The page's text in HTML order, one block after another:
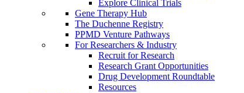
Explore Clinical Trials
Gene Therapy Hub
The Duchenne Registry
PPMD Venture Pathways
For Researchers & Industry
Recruit for Research
Research Grant Opportunities
Drug Development Roundtable
Resources